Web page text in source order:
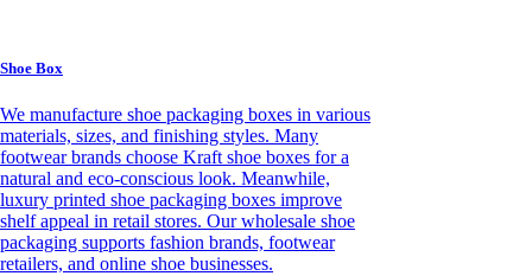
Shoe Box
We manufacture shoe packaging boxes in various
materials, sizes, and finishing styles. Many
footwear brands choose Kraft shoe boxes for a
natural and eco-conscious look. Meanwhile,
luxury printed shoe packaging boxes improve
shelf appeal in retail stores. Our wholesale shoe
packaging supports fashion brands, footwear
retailers, and online shoe businesses.